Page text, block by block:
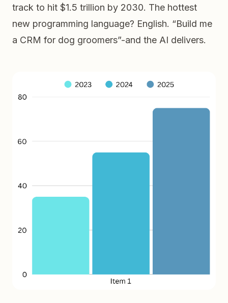
track to hit $1.5 trillion by 2030. The hottest
new programming language? English. “Build me
a CRM for dog groomers”-and the AI delivers.